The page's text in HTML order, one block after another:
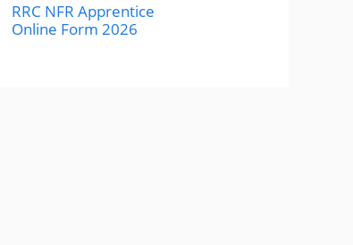
RRC NFR Apprentice
Online Form 2026